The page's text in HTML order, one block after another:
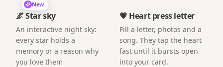
New
🌌 Star sky
An interactive night sky:
every star holds a
memory or a reason why
you love them
💗 Heart press letter
Fill a letter, photos and a
song. They tap the heart
fast until it bursts open
into your card.